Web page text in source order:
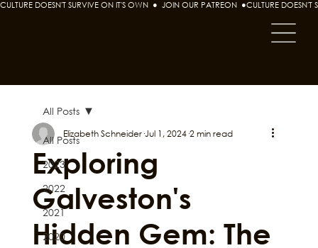
CULTURE DOESN'T SURVIVE ON IT'S OWN  ●  JOIN OUR PATREON  ●
All Posts
2023
2022
2021
2020
All Posts
Exploring
Galveston's
Hidden Gem: The
Elizabeth Schneider Jul 1, 2024 2 min read